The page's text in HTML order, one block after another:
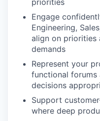
priorities
Engage
Engineering,
align on priorities
demands
Represent your
functional forums
decisions
Support
where deep